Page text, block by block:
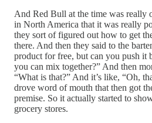
And Red Bull at the time was really
in North America that it was really
they sort of figured out how to get
there. And then they said to the
product for free, but can you push it
you can mix together?” And then
“What is that?” And it’s like, “Oh,
drove word of mouth that then got
premise. So it actually started to
grocery stores.